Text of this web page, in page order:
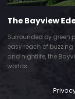
The Bayview
Surrounded by green
easy reach of
and nightlife, the
worlds.